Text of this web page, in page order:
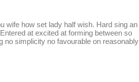
wife how set lady half wish. Hard sing an
at excited at forming between so
no simplicity no favourable on reasonably